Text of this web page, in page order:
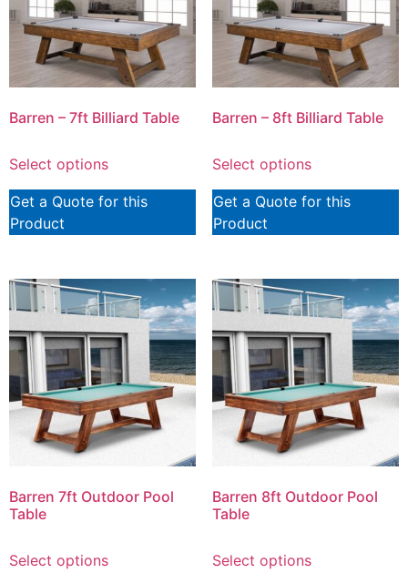
Barren – 7ft Billiard Table
Select options
Get a Quote for this
Product
Barren – 8ft Billiard Table
Select options
Get a Quote for this
Product
Barren 7ft Outdoor Pool
Table
Select options
Barren 8ft Outdoor Pool
Table
Select options